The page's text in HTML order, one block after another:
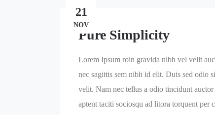
21
NOV
Pure Simplicity
Lorem Ipsum roin gravida nibh vel velit
nec sagittis sem nibh id elit. Duis sed odio
velit. Nam nec tellus a odio tincidunt
aptent taciti sociosqu ad litora torquent per